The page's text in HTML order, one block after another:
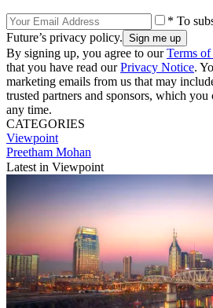
* To
Future’s privacy policy.
By signing up, you agree to ourTerms of
that you have read ourPrivacy Notice.
marketing emails from us that may
trusted partners and sponsors, which
any time.
CATEGORIES
Viewpoint
Preetham Mohan
Latest in Viewpoint